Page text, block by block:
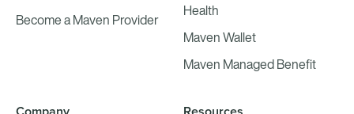
Become a Maven Provider
Health
Maven Wallet
Maven Managed Benefit
Company Resources